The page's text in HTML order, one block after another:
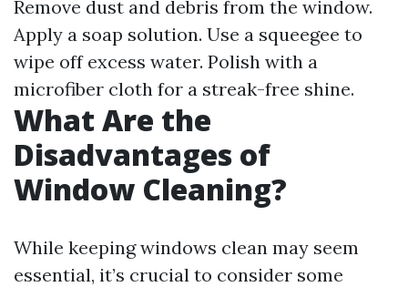
Remove dust and debris from the window.
Apply a soap solution. Use a squeegee to
wipe off excess water. Polish with a
microfiber cloth for a streak-free shine.
What Are the
Disadvantages of
Window Cleaning?
While keeping windows clean may seem
essential, it’s crucial to consider some